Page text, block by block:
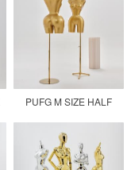
TORSO
PUFG M SIZE HALF
BODY FIBERGLASS
MANNEQUIN